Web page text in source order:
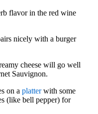
flavor in the red wine
nicely with a burger
cheese will go well
Sauvignon.
on a platterwith some
(like bell pepper) for